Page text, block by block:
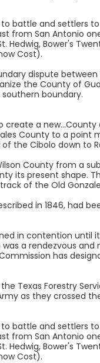
battle and settlers
from San Antonio
Bower's
Cost).
dispute
the County of
boundary.
create a
County to a point
the Cibolo down to
County from a
its present shape.
of the Old
in 1846, had
in contention until
a rendezvous
has
Texas Forestry
as they crossed
battle and settlers
from San Antonio
Bower's
Cost).